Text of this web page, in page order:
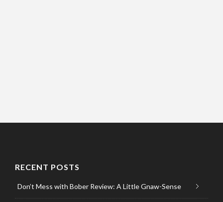
RECENT POSTS
Don’t Mess with Bober Review: A Little Gnaw-Sense